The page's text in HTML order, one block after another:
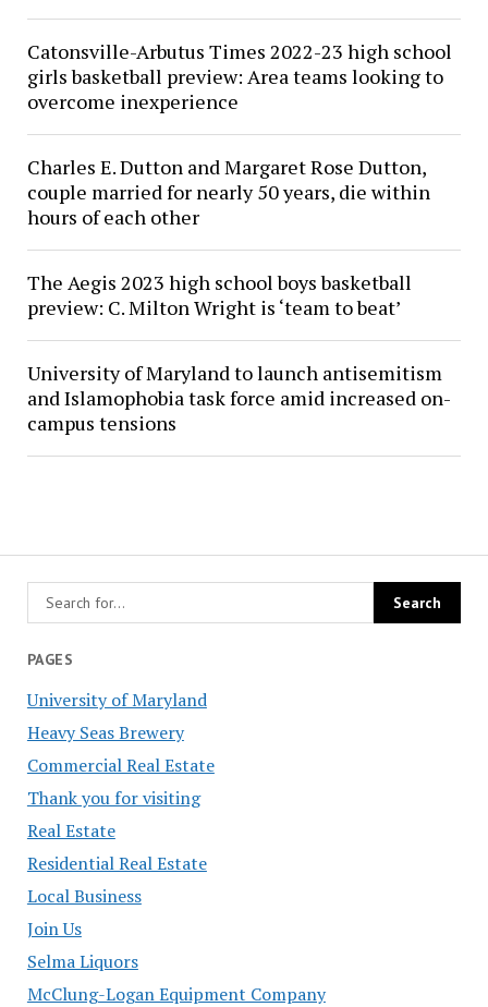
PAGES
University of Maryland
Heavy Seas Brewery
Commercial Real Estate
Thank you for visiting
Real Estate
Residential Real Estate
Local Business
Join Us
Selma Liquors
McClung-Logan Equipment Company
Catonsville-Arbutus Times 2022-23 high school
girls basketball preview: Area teams looking to
overcome inexperience
Charles E. Dutton and Margaret Rose Dutton,
couple married for nearly 50 years, die within
hours of each other
The Aegis 2023 high school boys basketball
preview: C. Milton Wright is ‘team to beat’
University of Maryland to launch antisemitism
and Islamophobia task force amid increased on-
campus tensions